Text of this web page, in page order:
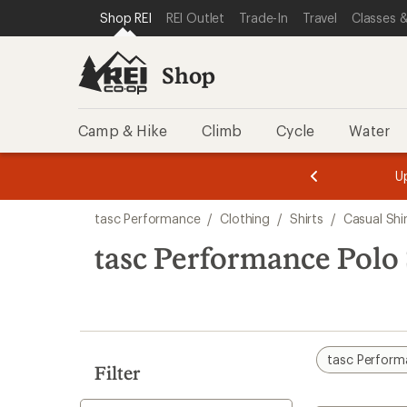
REI ACCESSIBILITY STATEMENT
SKIP TO MAIN CONTENT
SKIP TO SHOP REI CATEGORIES
Shop REI REI Outlet Trade-In Travel Classes
Shop
Camp & Hike Climb Cycle Water
3.
of
3.
of
3.
search
results
tasc Performance / Clothing / Shirts / Casual
tasc Performance Polo
Filter
tasc